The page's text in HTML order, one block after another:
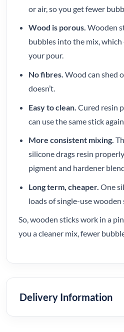
or air, so you get fewer
Wood is porous. Wooden
bubbles into the mix, which
your pour.
No fibres. Wood can shed
doesn’t.
Easy to clean. Cured resin
can use the same stick again.
More consistent mixing.
silicone drags resin
pigment and hardener
Long term, cheaper. One
loads of single-use wooden
So, wooden sticks work in a
you a cleaner mix, fewer
Delivery Information